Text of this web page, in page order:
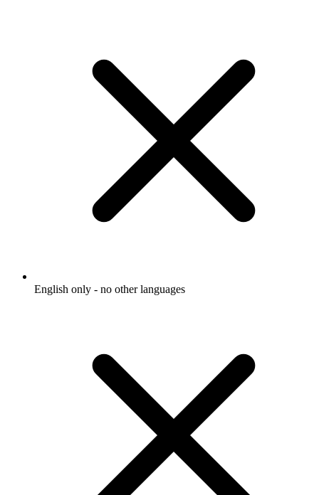
English only - no other languages